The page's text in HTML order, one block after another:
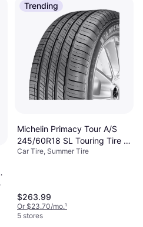
Trending
Michelin Primacy Tour A/S
245/60R18 SL Touring Tire -
245/60R18
Car Tire, Summer Tire
$263.99
Or $23.70/mo.¹
5 stores